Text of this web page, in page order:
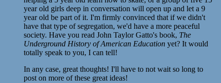
year old girls deep in conversation will open up and let a 9
year old be part of it. I'm firmly convinced that if we didn't
have that type of segregation, we'd have a more peaceful
society. Have you read John Taylor Gatto's book, The
Underground History of American Education yet? It would
totally speak to you, I can tell!
In any case, great thoughts! I'll have to not wait so long to
post on more of these great ideas!